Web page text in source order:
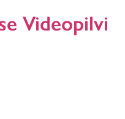
Videopilvi